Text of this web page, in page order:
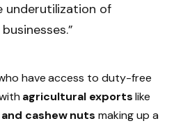
underutilization of
have access to duty-free
agricultural exportslike
cashew nuts making up a